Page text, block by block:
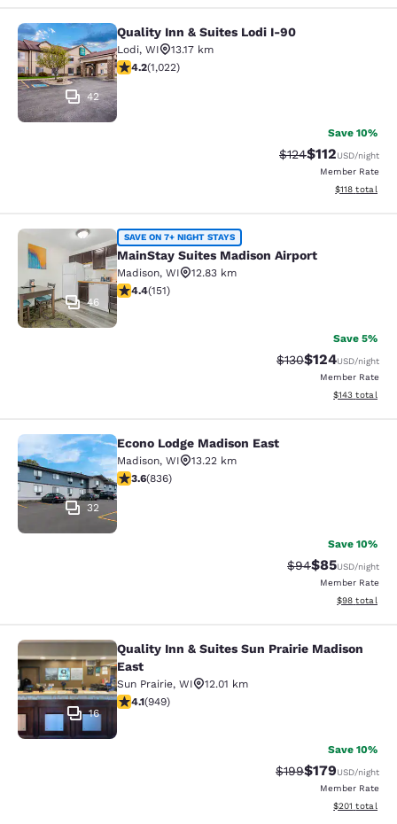
Quality Inn & Suites Lodi I-90
42
Quality Inn & Suites Lodi I-90
Lodi, WI
13.17 km
4.18 stars rating. Very Good. 1022 reviews
4.2(1,022)
Save 10%
Strikethrough Rate:
$124Discounted
$112USD/night
Member Rate
View
$118 total
MainStay Suites Madison Airport
46
SAVE ON 7+ NIGHT STAYS
MainStay Suites Madison Airport
Madison, WI
12.83 km
4.42 stars rating. Excellent. 151 reviews
4.4(151)
Save 5%
Strikethrough Rate:
$130Discounted
$124USD/night
Member Rate
View
$143 total
Econo Lodge Madison East
32
Econo Lodge Madison East
Madison, WI
13.22 km
3.61 stars rating. Good. 836 reviews
3.6(836)
Save 10%
Strikethrough
$94Discounted
$85USD/night
Member Rate
View
$98 total
Quality Inn & Suites Sun Prairie
16
Quality Inn & Suites Sun Prairie Madison
East
Sun Prairie, WI
12.01 km
4.07 stars rating. Very Good. 949 reviews
4.1(949)
Save 10%
Strikethrough Rate:
$199Discounted
$179USD/night
Member Rate
View
$201 total